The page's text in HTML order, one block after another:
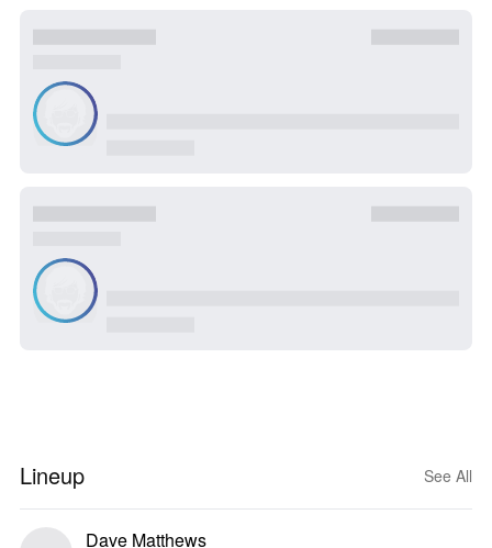
Lineup See All
Dave Matthews